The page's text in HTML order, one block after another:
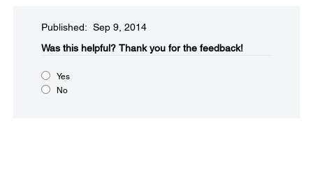
Published: Sep 9, 2014
Was this helpful?​ Thank you for the feedback!
Yes
No